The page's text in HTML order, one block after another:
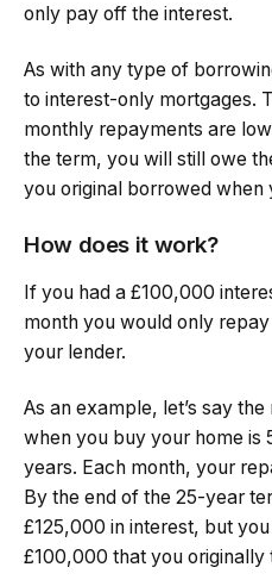
only pay off the interest.
As with any type of
to interest-only mortgages.
monthly repayments are
the term, you will still owe
you original borrowed when
How does it work?
If you had a £100,000
month you would only
your lender.
As an example, let’s say
when you buy your home is
years. Each month, your
By the end of the 25-year
£125,000 in interest, but
£100,000 that you originally